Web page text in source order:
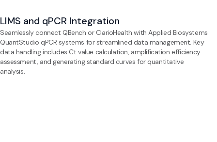
LIMS and qPCR Integration
Seamlessly connect QBench or ClarioHealth with Applied Biosystems
QuantStudio qPCR systems for streamlined data management. Key
data handling includes Ct value calculation, amplification efficiency
assessment, and generating standard curves for quantitative
analysis.